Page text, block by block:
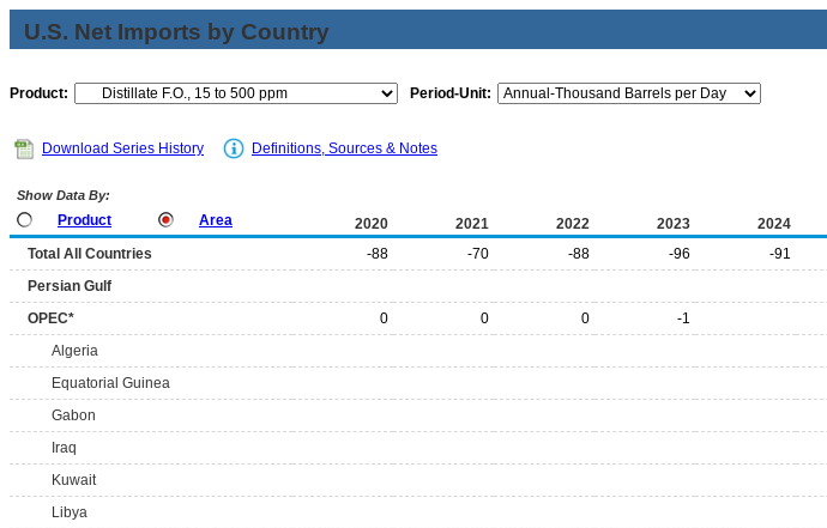
U.S. Net Imports by Country
Product: Period-Unit:
Download Series History Definitions, Sources & Notes
Show Data By:
Product Area 2020 2021 2022 2023 2024
Total All Countries -88 -70 -88 -96 -91
Persian Gulf
OPEC*
0 0 0 -1
Algeria
Equatorial Guinea
Gabon
Iraq
Kuwait
Libya